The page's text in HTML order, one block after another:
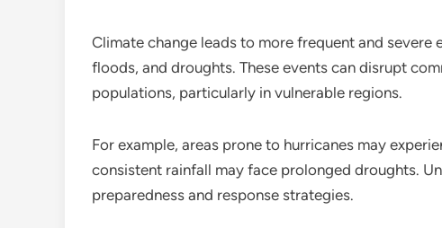
Climate change leads to more frequent and severe
floods, and droughts. These events can disrupt
populations, particularly in vulnerable regions.
For example, areas prone to hurricanes may
consistent rainfall may face prolonged droughts.
preparedness and response strategies.